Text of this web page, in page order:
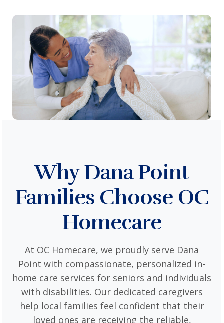
Why Dana Point
Families Choose OC
Homecare
At OC Homecare, we proudly serve Dana
Point with compassionate, personalized in-
home care services for seniors and individuals
with disabilities. Our dedicated caregivers
help local families feel confident that their
loved ones are receiving the reliable,